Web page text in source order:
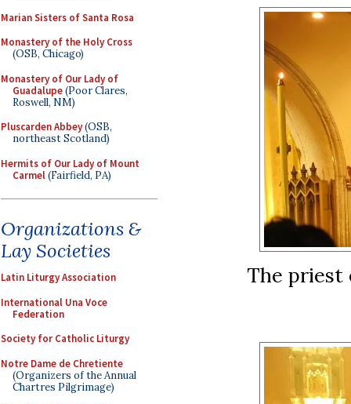
Marian Sisters of Santa Rosa
Monastery of the Holy Cross
(OSB, Chicago)
Monastery of Our Lady of
Guadalupe(Poor Clares,
Roswell, NM)
Pluscarden Abbey(OSB,
northeast Scotland)
Hermits of Our Lady of Mount
Carmel(Fairfield, PA)
Organizations &
Lay Societies
Latin Liturgy Association
International Una Voce
Federation
Society for Catholic Liturgy
Notre Dame de Chretiente
(Organizers of the Annual
Chartres Pilgrimage)
The priest